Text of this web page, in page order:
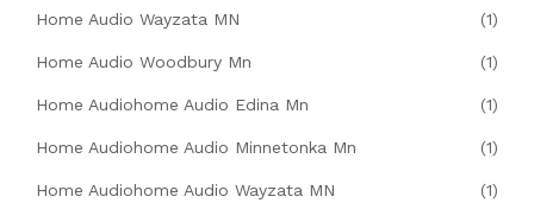
Home Audio Wayzata MN (1)
Home Audio Woodbury Mn (1)
Home Audiohome Audio Edina Mn (1)
Home Audiohome Audio Minnetonka Mn (1)
Home Audiohome Audio Wayzata MN (1)